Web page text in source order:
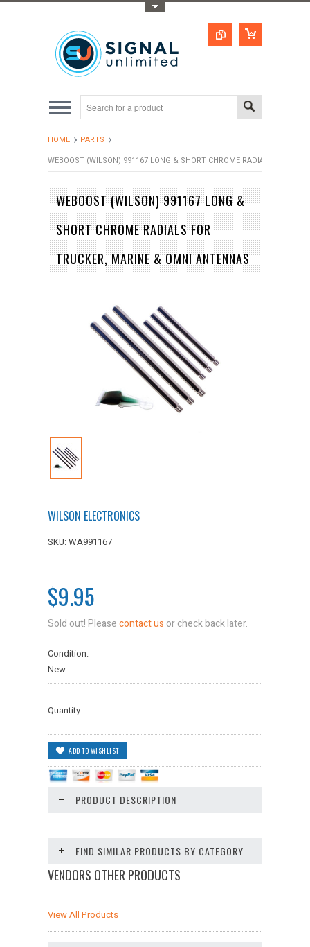
HOME
PARTS
WEBOOST (WILSON) 991167 LONG & SHORT CHROME RADIALS FOR
WEBOOST (WILSON) 991167 LONG &
SHORT CHROME RADIALS FOR
TRUCKER, MARINE & OMNI ANTENNAS
WILSON ELECTRONICS
SKU: WA991167
$9.95
Sold out! Pleasecontact us or check back later.
Condition:
New
Quantity
PRODUCT DESCRIPTION
FIND SIMILAR PRODUCTS BY CATEGORY
VENDORS OTHER PRODUCTS
View All Products